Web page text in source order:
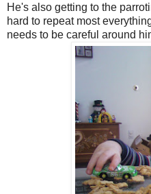
He's also getting to the
hard to repeat most
needs to be careful around